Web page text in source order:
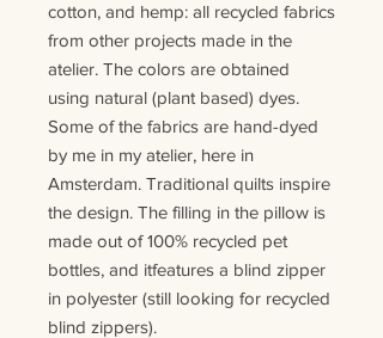
cotton, and hemp: all recycled fabrics
from other projects made in the
atelier. The colors are obtained
using natural (plant based) dyes.
Some of the fabrics are hand-dyed
by me in my atelier, here in
Amsterdam. Traditional quilts inspire
the design. The filling in the pillow is
made out of 100% recycled pet
bottles, and itfeatures a blind zipper
in polyester (still looking for recycled
blind zippers).